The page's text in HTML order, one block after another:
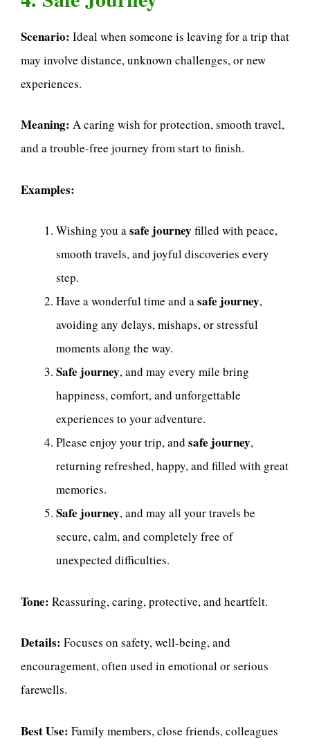
Scenario: Ideal when someone is leaving for a trip that
may involve distance, unknown challenges, or new
experiences.
Meaning: A caring wish for protection, smooth travel,
and a trouble-free journey from start to finish.
Examples:
Wishing you asafe journey filled with peace,
smooth travels, and joyful discoveries every
step.
Have a wonderful time and asafe journey,
avoiding any delays, mishaps, or stressful
moments along the way.
Safe journey, and may every mile bring
happiness, comfort, and unforgettable
experiences to your adventure.
Please enjoy your trip, and safe journey,
returning refreshed, happy, and filled with great
memories.
Safe journey, and may all your travels be
secure, calm, and completely free of
unexpected difficulties.
Tone: Reassuring, caring, protective, and heartfelt.
Details: Focuses on safety, well-being, and
encouragement, often used in emotional or serious
farewells.
Best Use: Family members, close friends, colleagues